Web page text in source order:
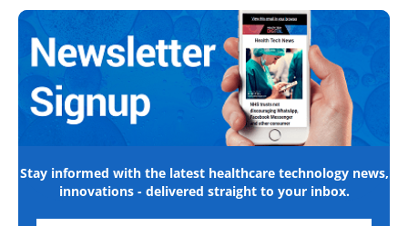
Stay informed with the latest healthcare technology news,
innovations - delivered straight to your inbox.